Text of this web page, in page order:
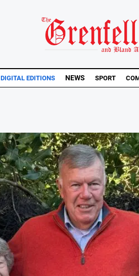
DIGITAL EDITIONS NEWS SPORT